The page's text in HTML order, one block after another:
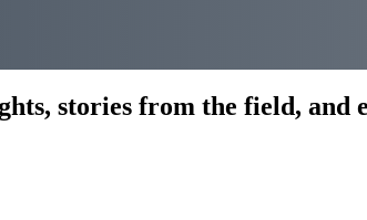
stories from the field, and